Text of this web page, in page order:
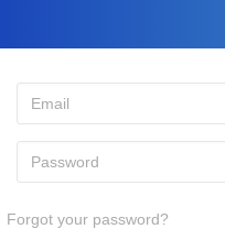
Forgot your password?